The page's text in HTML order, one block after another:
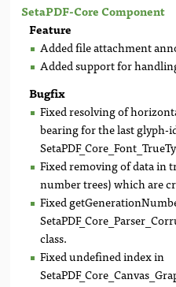
SetaPDF-Core Component
Feature
Added file attachment
Added support for
Bugfix
Fixed resolving of
bearing for the last glyph-
Fixed removing of data in
number trees) which are
Fixed
class.
Fixed undefined index in